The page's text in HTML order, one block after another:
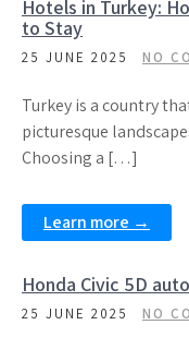
Hotels in Turkey:
to Stay
25 JUNE 2025 NO
Turkey is a country
picturesque
Choosing a […]
Learn more →
Honda Civic 5D
25 JUNE 2025 NO